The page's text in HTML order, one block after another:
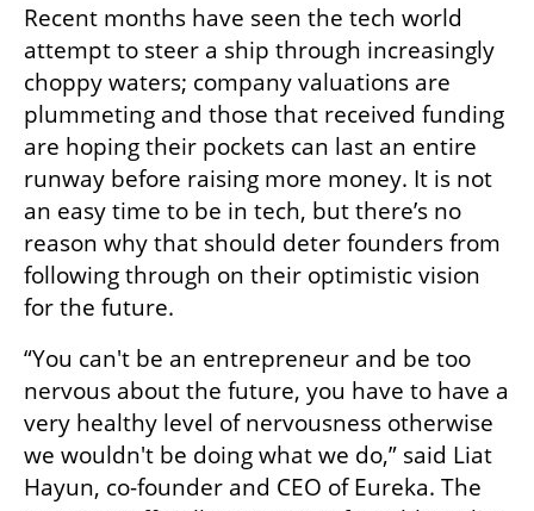
Recent months have seen the tech world
attempt to steer a ship through increasingly
choppy waters; company valuations are
plummeting and those that received funding
are hoping their pockets can last an entire
runway before raising more money. It is not
an easy time to be in tech, but there’s no
reason why that should deter founders from
following through on their optimistic vision
for the future.
“You can't be an entrepreneur and be too
nervous about the future, you have to have a
very healthy level of nervousness otherwise
we wouldn't be doing what we do,” said Liat
Hayun, co-founder and CEO of Eureka. The